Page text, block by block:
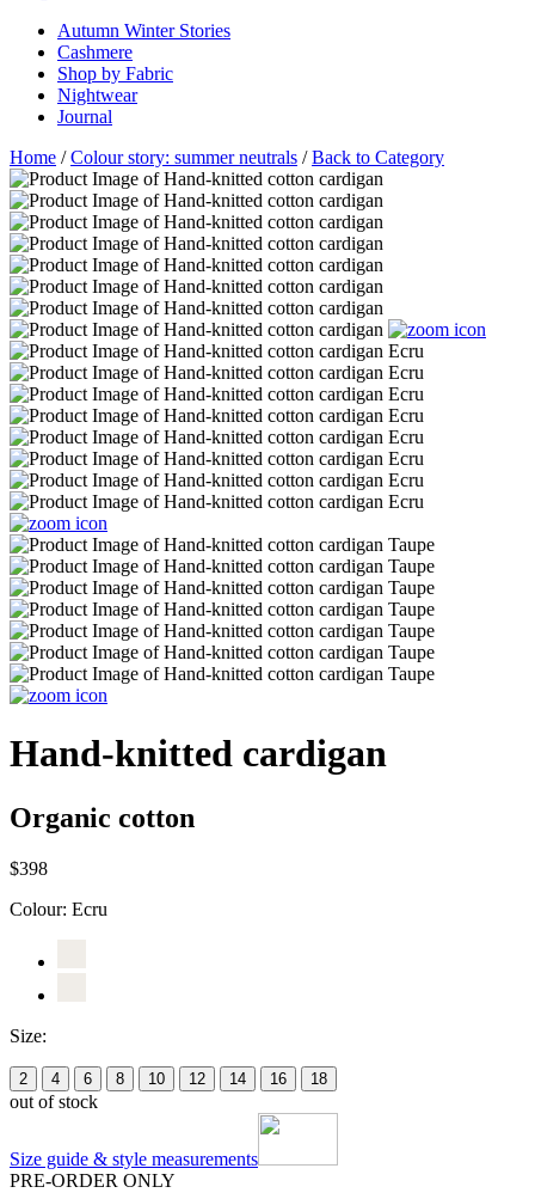
Autumn Winter Stories
Cashmere
Shop by Fabric
Nightwear
Journal
Home /Colour story: summer neutrals /Back to Category
Hand-knitted cardigan
Organic cotton
$398
Colour: Ecru
Size:
2 4 6 8 10 12 14 16 18
out of stock
Size guide & style measurements
PRE-ORDER ONLY